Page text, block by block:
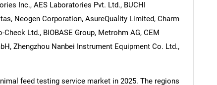
Inc., AES Laboratories Pvt. Ltd., BUCHI
Neogen Corporation, AsureQuality Limited, Charm
Ltd., BIOBASE Group, Metrohm AG, CEM
Zhengzhou Nanbei Instrument Equipment Co. Ltd.,
feed testing service market in 2025. The regions